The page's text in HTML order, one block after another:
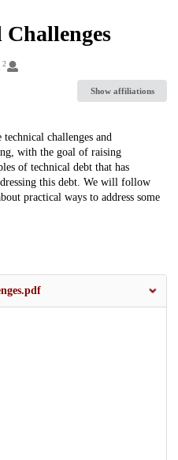
2
Show affiliations
challenges and
with the goal of raising
of technical debt that has
this debt. We will follow
practical ways to address some